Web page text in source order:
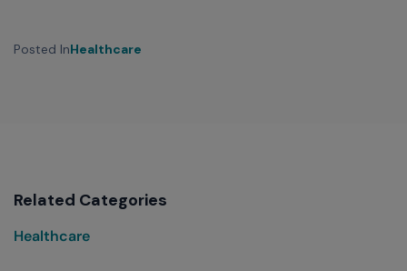
Posted InHealthcare
Related Categories
Healthcare